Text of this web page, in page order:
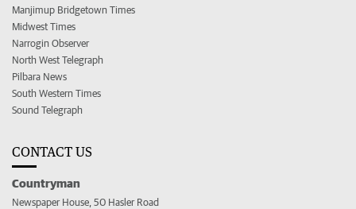
Manjimup Bridgetown Times
Midwest Times
Narrogin Observer
North West Telegraph
Pilbara News
South Western Times
Sound Telegraph
CONTACT US
Countryman
Newspaper House, 50 Hasler Road